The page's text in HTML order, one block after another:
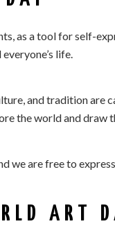
as a tool for self-
life.
and tradition
the world and draw
we are free to
ART